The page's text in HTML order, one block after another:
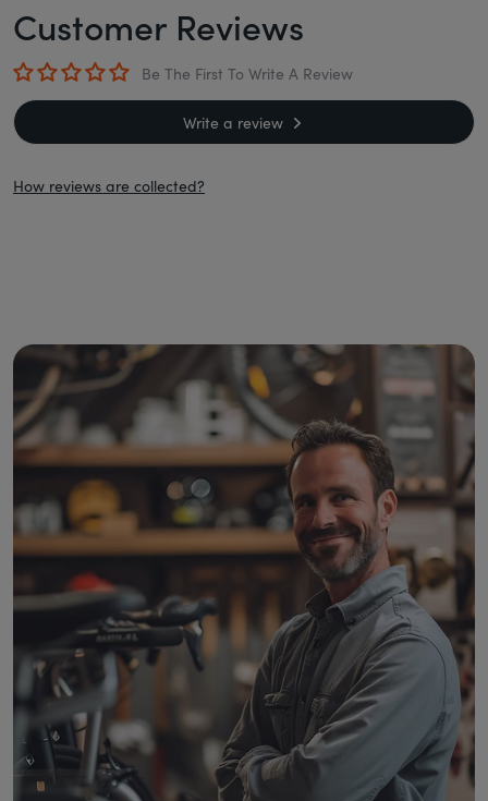
Customer Reviews
Be The First To Write A Review
Write a review
How reviews are collected?